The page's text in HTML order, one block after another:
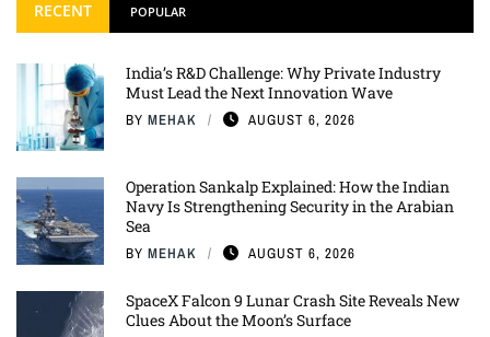
RECENT POPULAR
India’s R&D Challenge: Why Private Industry
Must Lead the Next Innovation Wave
BY MEHAK AUGUST 6, 2026
Operation Sankalp Explained: How the Indian
Navy Is Strengthening Security in the Arabian
Sea
BY MEHAK AUGUST 6, 2026
SpaceX Falcon 9 Lunar Crash Site Reveals New
Clues About the Moon’s Surface